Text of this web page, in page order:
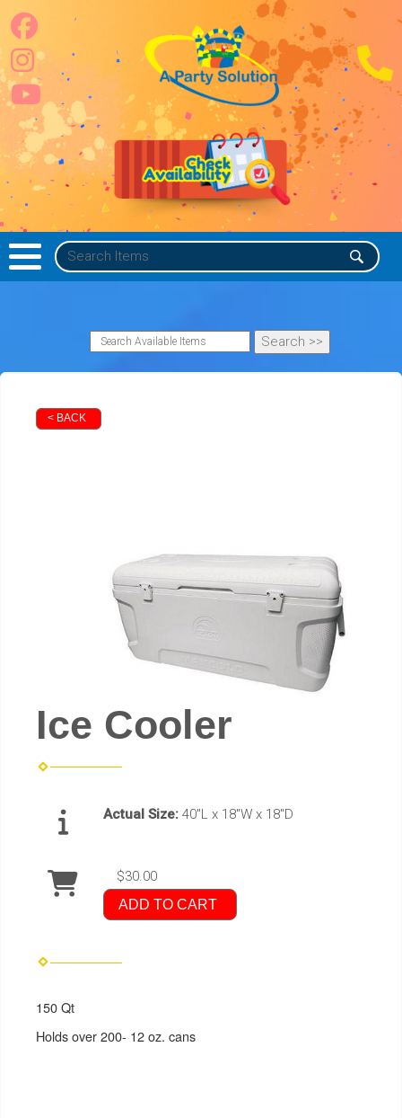
< BACK
Ice Cooler
Actual Size: 40"L x 18"W x 18"D
$30.00
ADD TO CART
150 Qt
Holds over 200- 12 oz. cans